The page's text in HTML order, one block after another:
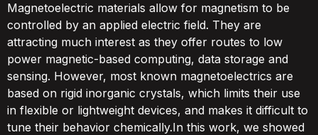
Magnetoelectric materials allow for magnetism to be
controlled by an applied electric field. They are
attracting much interest as they offer routes to low
power magnetic-based computing, data storage and
sensing. However, most known magnetoelectrics are
based on rigid inorganic crystals, which limits their use
in flexible or lightweight devices, and makes it difficult to
tune their behavior chemically.In this work, we showed